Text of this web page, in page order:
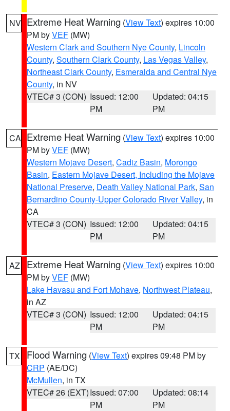
NV Extreme Heat Warning (View Text) expires 10:00
PM byVEF (MW)
Western Clark and Southern Nye County, Lincoln
County, Southern Clark County, Las Vegas Valley,
Northeast Clark County, Esmeralda and Central Nye
County, in NV
VTEC# 3 (CON) Issued: 12:00
PM
Updated: 04:15
PM
CA Extreme Heat Warning (View Text) expires 10:00
PM byVEF (MW)
Western Mojave Desert, Cadiz Basin, Morongo
Basin, Eastern Mojave Desert, Including the Mojave
National Preserve, Death Valley National Park, San
Bernardino County-Upper Colorado River Valley, in
CA
VTEC# 3 (CON) Issued: 12:00
PM
Updated: 04:15
PM
AZ Extreme Heat Warning (View Text) expires 10:00
PM byVEF (MW)
Lake Havasu and Fort Mohave, Northwest Plateau,
in AZ
VTEC# 3 (CON) Issued: 12:00
PM
Updated: 04:15
PM
TX Flood Warning (View Text) expires 09:48 PM by
CRP (AE/DC)
McMullen, in TX
VTEC# 26 (EXT)Issued: 07:00
PM
Updated: 08:14
PM